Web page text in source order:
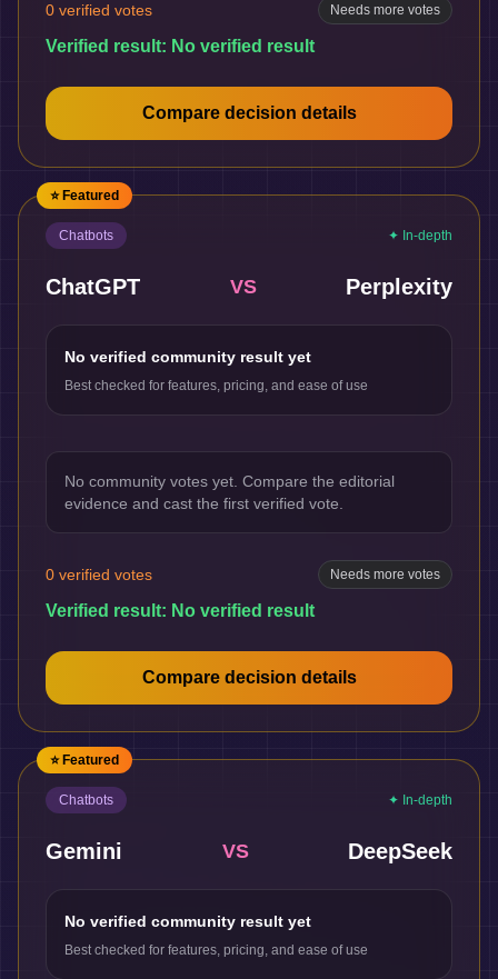
0 verified votes Needs more votes
Verified result: No verified result
Compare decision details
⭐ Featured
Chatbots ✦ In-depth
ChatGPT VS Perplexity
No verified community result yet
Best checked for features, pricing, and ease of use
No community votes yet. Compare the editorial
evidence and cast the first verified vote.
0 verified votes Needs more votes
Verified result: No verified result
Compare decision details
⭐ Featured
Chatbots ✦ In-depth
Gemini VS DeepSeek
No verified community result yet
Best checked for features, pricing, and ease of use